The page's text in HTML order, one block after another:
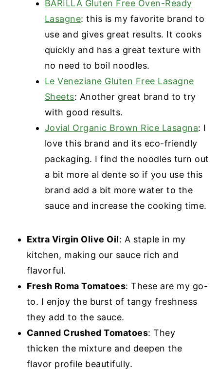
BARILLA Gluten Free Oven-Ready
Lasagne: this is my favorite brand to
use and gives great results. It cooks
quickly and has a great texture with
no need to boil noodles.
Le Veneziane Gluten Free Lasagne
Sheets: Another great brand to try
with good results.
Jovial Organic Brown Rice Lasagna: I
love this brand and its eco-friendly
packaging. I find the noodles turn out
a bit more al dente so if you use this
brand add a bit more water to the
sauce and increase the cooking time.
Extra Virgin Olive Oil: A staple in my
kitchen, making our sauce rich and
flavorful.
Fresh Roma Tomatoes: These are my go-
to. I enjoy the burst of tangy freshness
they add to the sauce.
Canned Crushed Tomatoes: They
thicken the mixture and deepen the
flavor profile beautifully.